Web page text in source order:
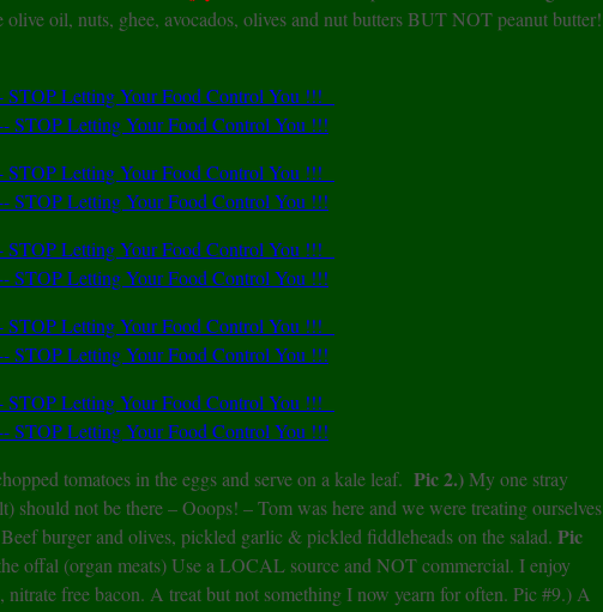
oil, nuts, ghee, avocados, olives and nut butters BUT NOT peanut butter!
tomatoes in the eggs and serve on a kale leaf. Pic 2.)My one stray
not be there – Ooops! – Tom was here and we were treating ourselves
Beef burger and olives, pickled garlic & pickled fiddleheads on the salad. Pic
offal (organ meats) Use a LOCAL source and NOT commercial. I enjoy
free bacon. A treat but not something I now yearn for often. Pic #9.) A